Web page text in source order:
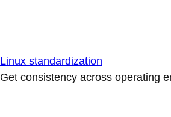
Linux standardization
Get consistency across operating